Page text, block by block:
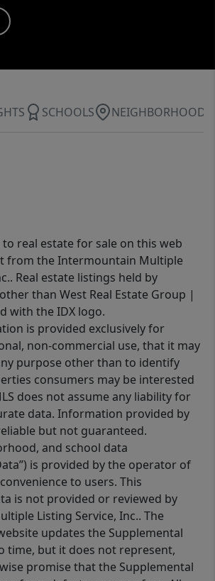
SCHOOLS NEIGHBORHOOD
real estate for sale on this web
from the Intermountain Multiple
Real estate listings held by
than West Real Estate Group |
with the IDX logo.
is provided exclusively for
non-commercial use, that it may
purpose other than to identify
consumers may be interested
does not assume any liability for
data. Information provided by
but not guaranteed.
and school data
is provided by the operator of
to users. This
is not provided or reviewed by
Listing Service, Inc.. The
updates the Supplemental
time, but it does not represent,
promise that the Supplemental